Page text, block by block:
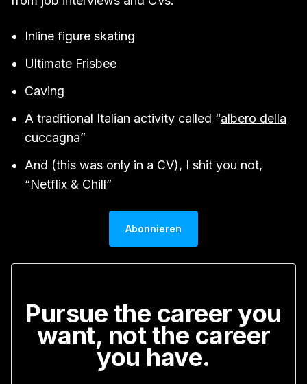
Inline figure skating
Ultimate Frisbee
Caving
A traditional Italian activity called “albero della
cuccagna”
And (this was only in a CV), I shit you not,
“Netflix & Chill”
Abonnieren
Pursue the career you
want, not the career
you have.